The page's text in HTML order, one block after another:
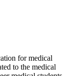
for medical
to the medical